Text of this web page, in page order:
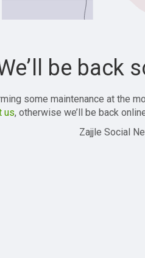
be back
some maintenance at the
us, otherwise we’ll be back